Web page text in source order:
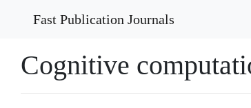
Fast Publication Journals
Cognitive